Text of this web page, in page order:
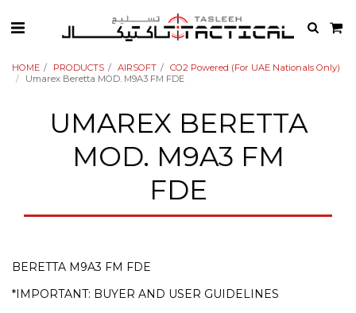
HOME PRODUCTS AIRSOFT
CO2 Powered (For UAE Nationals Only)
Umarex Beretta MOD. M9A3 FM FDE
UMAREX BERETTA
MOD. M9A3 FM
FDE
BERETTA M9A3 FM FDE
*IMPORTANT: BUYER AND USER GUIDELINES